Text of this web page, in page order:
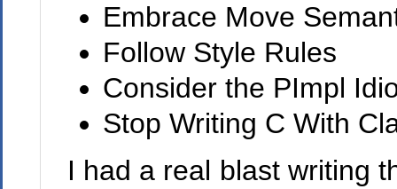
Embrace Move
Follow Style Rules
Consider the PImpl
Stop Writing C With
I had a real blast writing